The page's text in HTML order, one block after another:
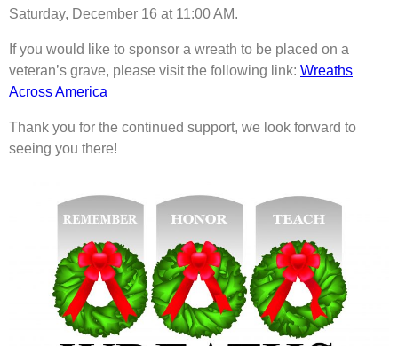
Saturday, December 16 at 11:00 AM.
If you would like to sponsor a wreath to be placed on a
veteran’s grave, please visit the following link: Wreaths
Across America
Thank you for the continued support, we look forward to
seeing you there!